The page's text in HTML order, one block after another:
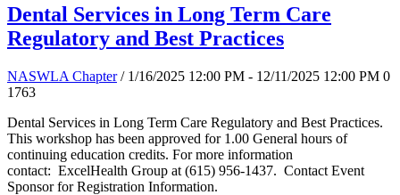
Dental Services in Long Term Care
Regulatory and Best Practices
NASWLA Chapter / 1/16/2025 12:00 PM - 12/11/2025 12:00 PM 0
1763
Dental Services in Long Term Care Regulatory and Best Practices.
This workshop has been approved for 1.00 General hours of
continuing education credits. For more information
contact: ExcelHealth Group at (615) 956-1437. Contact Event
Sponsor for Registration Information.